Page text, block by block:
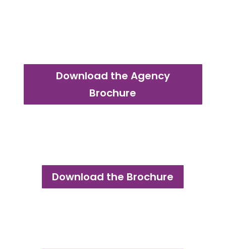
Download the Agency
Brochure
Download the Brochure